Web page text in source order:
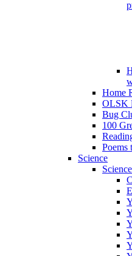
Home
OLSK
Bug
100
Poems
Science